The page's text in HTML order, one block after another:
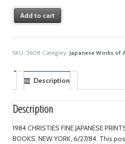
Add to cart
SKU: 5608 Category: Japanese Works of
Description
Description
1984 CHRISTIES FINE JAPANESE
BOOKS, NEW YORK, 6/27/84. This